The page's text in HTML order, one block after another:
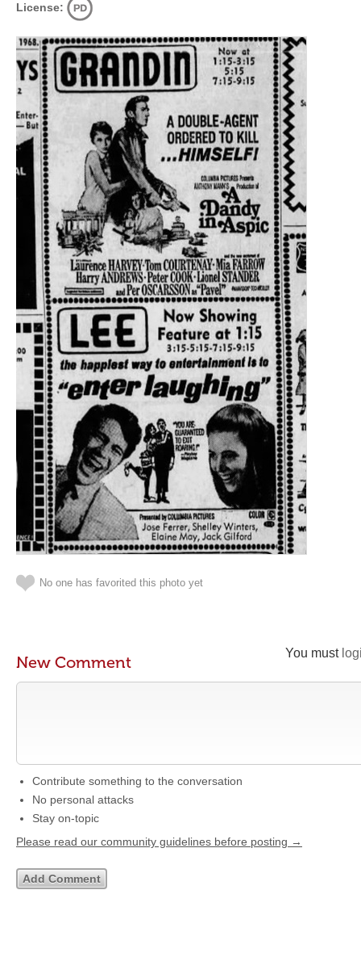
License:
No one has favorited this photo yet
You must
New Comment
Contribute something to the conversation
No personal attacks
Stay on-topic
Please read our community guidelines before posting →